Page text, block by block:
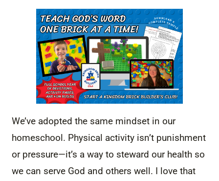
We’ve adopted the same mindset in our
homeschool. Physical activity isn’t punishment
or pressure—it’s a way to steward our health so
we can serve God and others well. I love that